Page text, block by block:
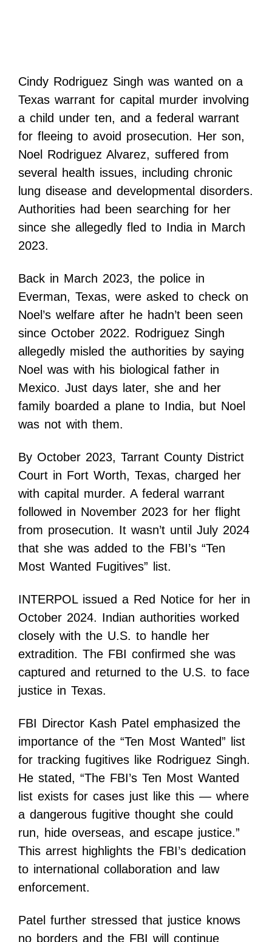
Cindy Rodriguez Singh was wanted on a
Texas warrant for capital murder involving
a child under ten, and a federal warrant
for fleeing to avoid prosecution. Her son,
Noel Rodriguez Alvarez, suffered from
several health issues, including chronic
lung disease and developmental disorders.
Authorities had been searching for her
since she allegedly fled to India in March
2023.
Back in March 2023, the police in
Everman, Texas, were asked to check on
Noel’s welfare after he hadn’t been seen
since October 2022. Rodriguez Singh
allegedly misled the authorities by saying
Noel was with his biological father in
Mexico. Just days later, she and her
family boarded a plane to India, but Noel
was not with them.
By October 2023, Tarrant County District
Court in Fort Worth, Texas, charged her
with capital murder. A federal warrant
followed in November 2023 for her flight
from prosecution. It wasn’t until July 2024
that she was added to the FBI’s “Ten
Most Wanted Fugitives” list.
INTERPOL issued a Red Notice for her in
October 2024. Indian authorities worked
closely with the U.S. to handle her
extradition. The FBI confirmed she was
captured and returned to the U.S. to face
justice in Texas.
FBI Director Kash Patel emphasized the
importance of the “Ten Most Wanted” list
for tracking fugitives like Rodriguez Singh.
He stated, “The FBI’s Ten Most Wanted
list exists for cases just like this — where
a dangerous fugitive thought she could
run, hide overseas, and escape justice.”
This arrest highlights the FBI’s dedication
to international collaboration and law
enforcement.
Patel further stressed that justice knows
no borders and the FBI will continue